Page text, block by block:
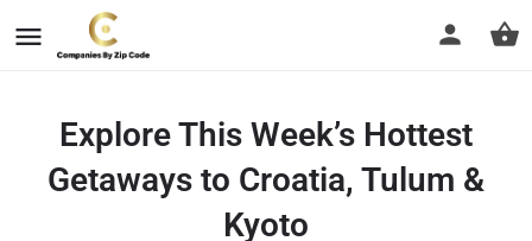
Explore This Week’s Hottest
Getaways to Croatia, Tulum &
Kyoto